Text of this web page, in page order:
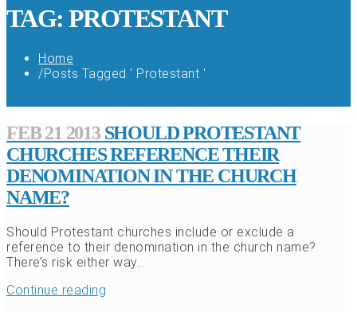
TAG: PROTESTANT
Home
/Posts Tagged ' Protestant '
FEB 21 2013SHOULD PROTESTANT
CHURCHES REFERENCE THEIR
DENOMINATION IN THE CHURCH
NAME?
Should Protestant churches include or exclude a
reference to their denomination in the church name?
There’s risk either way...
Continue reading